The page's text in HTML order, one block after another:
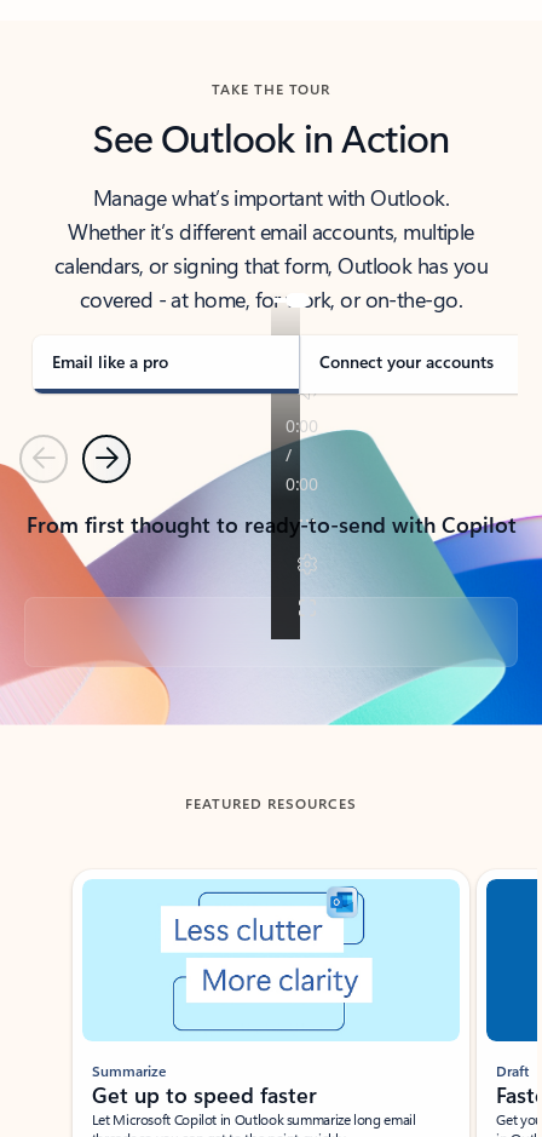
TAKE THE TOUR
See Outlook in Action
Manage what’s important with Outlook.
Whether it’s different email accounts, multiple
calendars, or signing that form, Outlook has you
covered - at home, for work, or on-the-go.
Email like a pro Connect your accounts
PreviousNext
From first thought to ready-to-send with Copilot
Back to tabs
FEATURED RESOURCES
Showing slide 1 of 3
Summarize
Get up to speed faster ​
Let Microsoft Copilot in Outlook summarize long email
Draft
Get